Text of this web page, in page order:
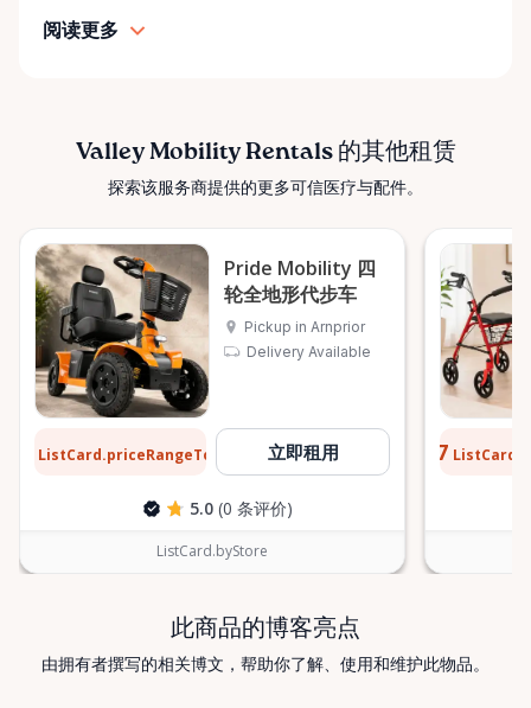
confidently. ⸻ Serving the Ottawa Valley &
surrounding areas, including: • Arnprior • Renfrew •
Pembroke • Almonte • Carleton Place • Kanata •
Burnstown • Fitzroy Harbour • Pakenham • Greater
Ottawa Area If you’re outside these areas, feel free
to contact us—we’ll do our best to help. ⸻ Here
When You Need Us Whether you need a wheelchair
rental for a few days, a scooter for several months,
or temporary mobility support during recovery,
Valley Mobility Rentals is here to help. If you can’t
find what you’re looking for, or if you’re unsure
know—we’re always happy to help. Valley Mobility
Rentals — supporting mobility, independence, and
peace of mind across the Ottawa Valley.
阅读更多
Valley Mobility Rentals 的其他租赁
探索该服务商提供的更多可信医疗与配件。
Pride Mobility 四
轮全地形代步车
Pickup in Arnprior
Delivery Available
ListCard.priceRangeTo 立即租用
5.0 (0 条评价)
ListCard.byStore
$0.77
此商品的博客亮点
由拥有者撰写的相关博文，帮助你了解、使用和维护此物品。